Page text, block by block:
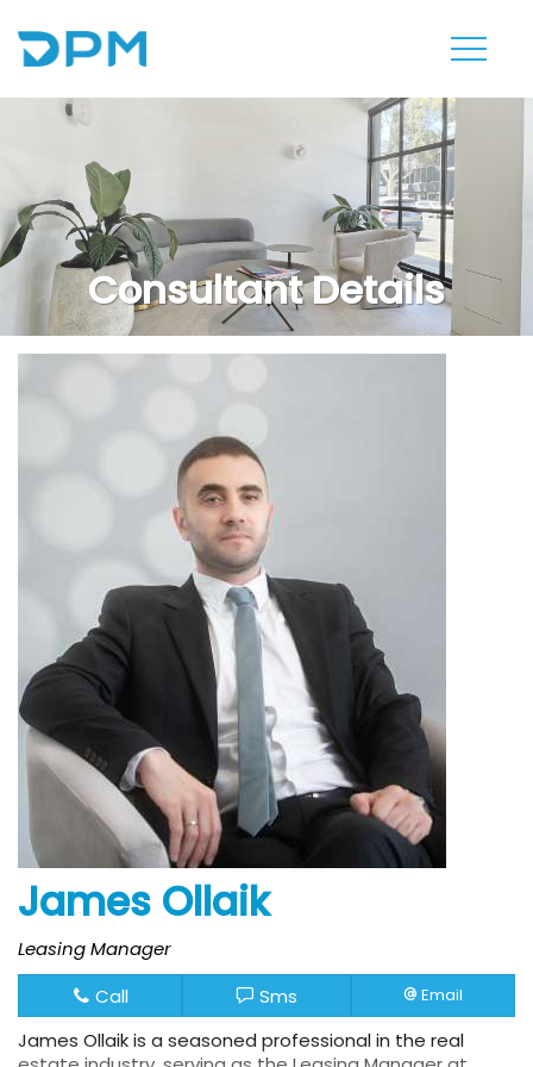
Consultant Details
James Ollaik
Leasing Manager
Call
Sms Email
James Ollaik is a seasoned professional in the real